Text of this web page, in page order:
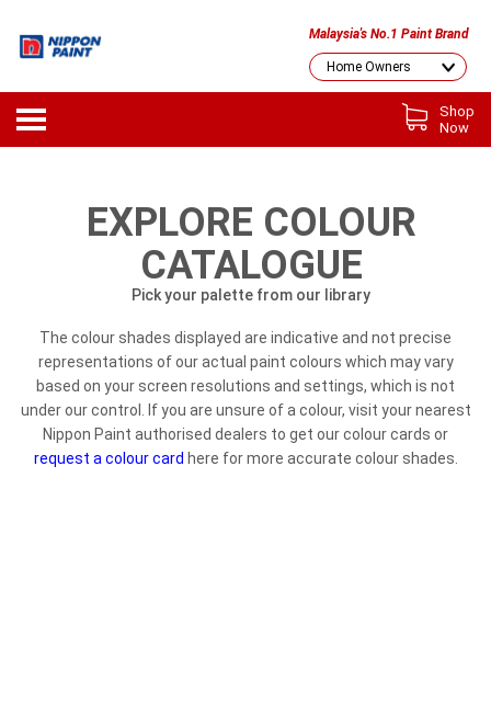
Malaysia's No.1 Paint Brand
Shop
Now
EXPLORE COLOUR
CATALOGUE
Pick your palette from our library
The colour shades displayed are indicative and not precise
representations of our actual paint colours which may vary
based on your screen resolutions and settings, which is not
under our control. If you are unsure of a colour, visit your nearest
Nippon Paint authorised dealers to get our colour cards or
request a colour card here for more accurate colour shades.